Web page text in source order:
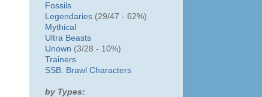
Fossils
Legendaries (29/47 - 62%)
Mythical
Ultra Beasts
Unown (3/28 - 10%)
Trainers
SSB. Brawl Characters
by Types: